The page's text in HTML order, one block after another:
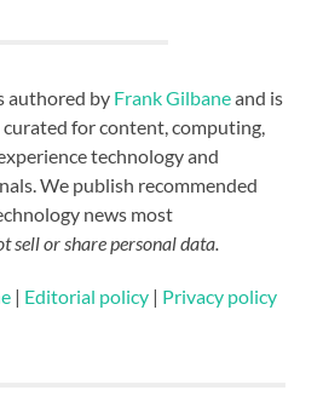
authored by Frank Gilbaneand is
for content, computing,
technology and
We publish recommended
news most
sell or share personal data.
| Editorial policy | Privacy policy